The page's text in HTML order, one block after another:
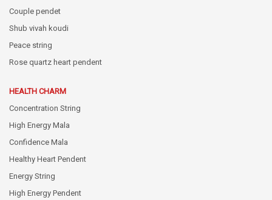
Couple pendet
Shub vivah koudi
Peace string
Rose quartz heart pendent
HEALTH CHARM
Concentration String
High Energy Mala
Confidence Mala
Healthy Heart Pendent
Energy String
High Energy Pendent